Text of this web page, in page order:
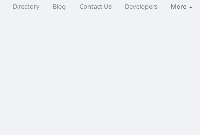
Directory Blog Contact Us Developers More